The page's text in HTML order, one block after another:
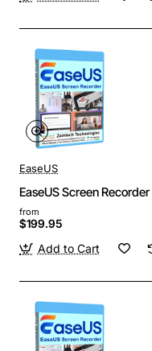
EaseUS
EaseUS Screen
from
$199.95
Add to Cart